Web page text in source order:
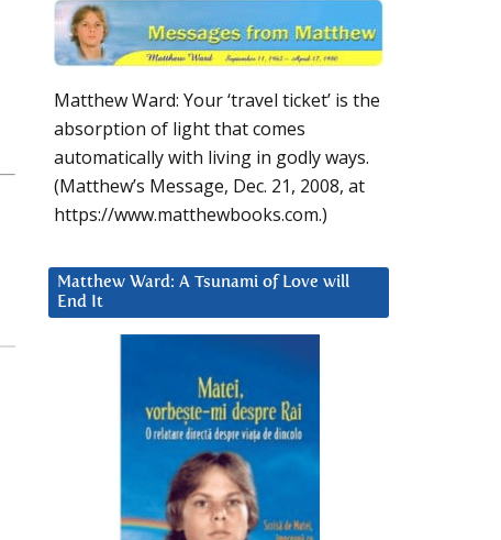
Matthew Ward: Your ‘travel ticket’ is the
absorption of light that comes
automatically with living in godly ways.
(Matthew’s Message, Dec. 21, 2008, at
https://www.matthewbooks.com.)
Matthew Ward: A Tsunami of Love will
End It